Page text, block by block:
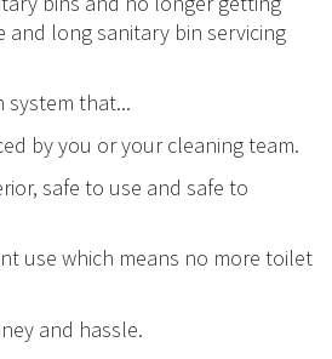
and long sanitary bin servicing
system that...
by you or your cleaning team.
safe to use and safe to
use which means no more toilet
and hassle.